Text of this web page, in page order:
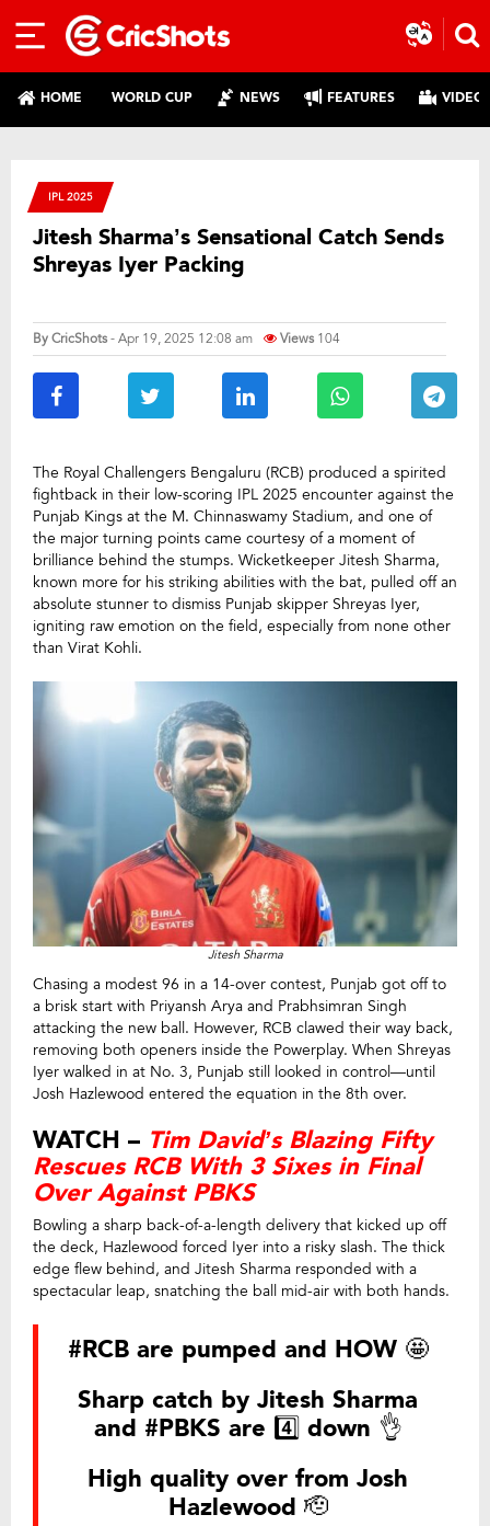
HOME WORLD CUP NEWS FEATURES
IPL 2025
Jitesh Sharma’s Sensational Catch Sends
Shreyas Iyer Packing
ByCricShots- Apr 19, 2025 12:08 am Views 104
The Royal Challengers Bengaluru (RCB) produced a spirited
fightback in their low-scoring IPL 2025 encounter against the
Punjab Kings at the M. Chinnaswamy Stadium, and one of
the major turning points came courtesy of a moment of
brilliance behind the stumps. Wicketkeeper Jitesh Sharma,
known more for his striking abilities with the bat, pulled off an
absolute stunner to dismiss Punjab skipper Shreyas Iyer,
igniting raw emotion on the field, especially from none other
than Virat Kohli.
Jitesh Sharma
Chasing a modest 96 in a 14-over contest, Punjab got off to
a brisk start with Priyansh Arya and Prabhsimran Singh
attacking the new ball. However, RCB clawed their way back,
removing both openers inside the Powerplay. When Shreyas
Iyer walked in at No. 3, Punjab still looked in control—until
Josh Hazlewood entered the equation in the 8th over.
WATCH – Tim David’s Blazing Fifty
Rescues RCB With 3 Sixes in Final
Over Against PBKS
Bowling a sharp back-of-a-length delivery that kicked up off
the deck, Hazlewood forced Iyer into a risky slash. The thick
edge flew behind, and Jitesh Sharma responded with a
spectacular leap, snatching the ball mid-air with both hands.
#RCBare pumped and HOW 🤩
Sharp catch by Jitesh Sharma
and #PBKS are 4️⃣ down 👌
High quality over from Josh
Hazlewood 🫡